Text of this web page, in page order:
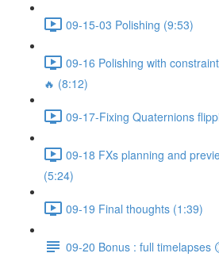
09-15-03 Polishing (9:53)
09-16 Polishing with
🔥 (8:12)
09-17-Fixing Quaternions
09-18 FXs planning and
(5:24)
09-19 Final thoughts (1:39)
09-20 Bonus : full timelapses